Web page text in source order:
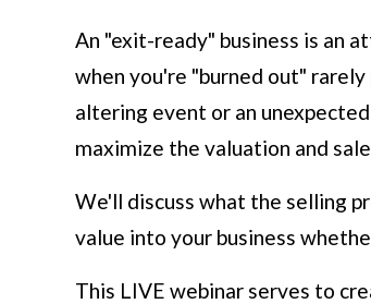
An "exit-ready" business is an
when you're "burned out"
altering event or an
maximize the valuation and
We'll discuss what the selling
value into your business
This LIVE webinar serves to